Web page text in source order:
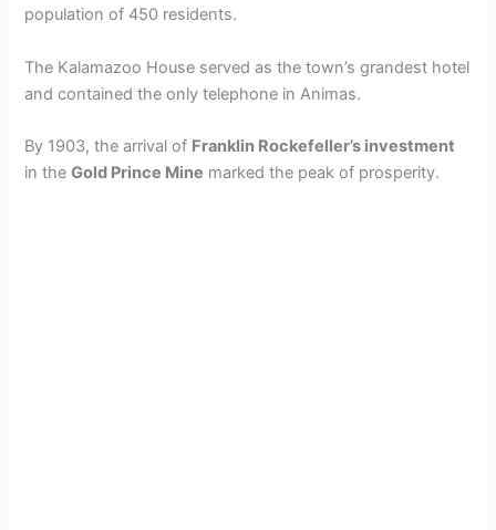
population of 450 residents.
The Kalamazoo House served as the town’s grandest hotel
and contained the only telephone in Animas.
By 1903, the arrival of Franklin Rockefeller’s investment
in theGold Prince Mine marked the peak of prosperity.